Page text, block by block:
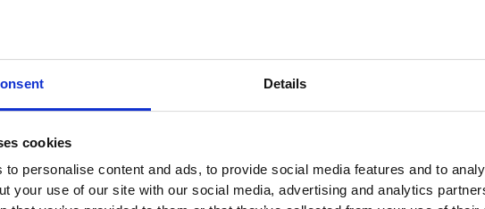
Details
cookies
to personalise content and ads, to provide social media features and to
your use of our site with our social media, advertising and analytics
as confidential. Limiting visibility into your operations
and other shipping documents out of sight, not on the
discussions about load contents, routes, or schedules
should never post pictures or information about their